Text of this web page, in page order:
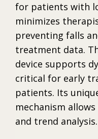
for patients with
minimizes
preventing falls
treatment data.
device supports
critical for early
patients. Its
mechanism
and trend analysis.